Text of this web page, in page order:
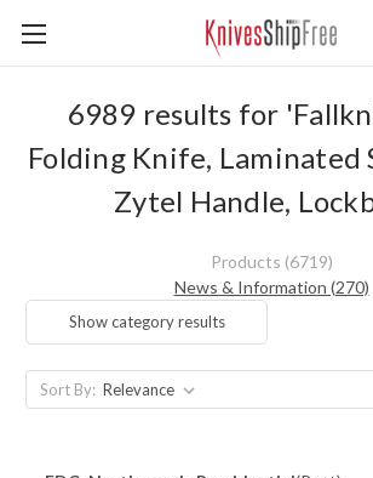
6989 results for
Folding Knife, Laminated
Zytel Handle,
Products (6719)
News & Information (270)
Show category results
Sort By: